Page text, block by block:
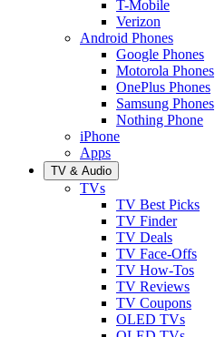
T-Mobile
Verizon
Android Phones
Google Phones
Motorola Phones
OnePlus Phones
Samsung Phones
Nothing Phone
iPhone
Apps
TV & Audio
TVs
TV Best Picks
TV Finder
TV Deals
TV Face-Offs
TV How-Tos
TV Reviews
TV Coupons
OLED TVs